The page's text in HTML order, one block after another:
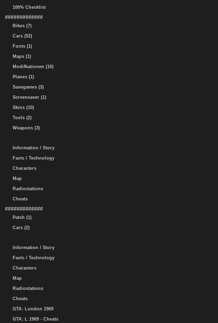
100% Checklist
#############
Bikes (7)
Cars (52)
Fonts (1)
Maps (1)
Modifkationen (10)
Planes (1)
Savegames (3)
Screensaver (1)
Skins (10)
Tools (2)
Weapons (3)
Information / Story
Facts / Technology
Characters
Map
Radiostations
Cheats
#############
Patch (1)
Cars (2)
Information / Story
Facts / Technology
Characters
Map
Radiostations
Cheats
GTA: London 1969
GTA: L 1969 - Cheats